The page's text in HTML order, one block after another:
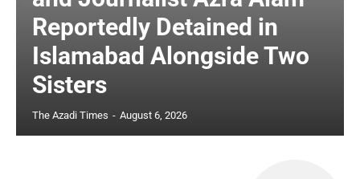
Reportedly Detained in
Islamabad Alongside Two
Sisters
The Azadi Times - August 6, 2026